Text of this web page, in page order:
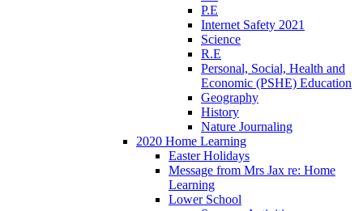
P.E
Internet Safety 2021
Science
R.E
Personal, Social, Health and
Economic (PSHE) Education
Geography
History
Nature Journaling
2020 Home Learning
Easter Holidays
Message from Mrs Jax re: Home
Learning
Lower School